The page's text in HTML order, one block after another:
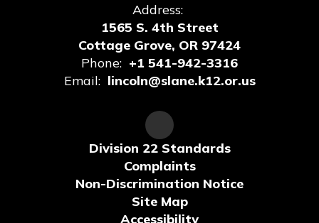
Address:
1565 S. 4th Street
Cottage Grove, OR 97424
Phone: +1 541-942-3316
Email: lincoln@slane.k12.or.us
Division 22 Standards
Complaints
Non-Discrimination Notice
Site Map
Accessibility